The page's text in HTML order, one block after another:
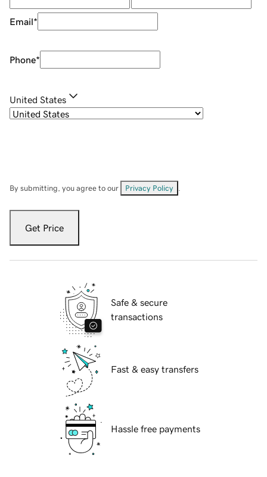
Email*
Phone*
United States
By submitting, you agree to our Privacy Policy
Get Price
Safe & secure
transactions
Fast & easy transfers
Hassle free payments